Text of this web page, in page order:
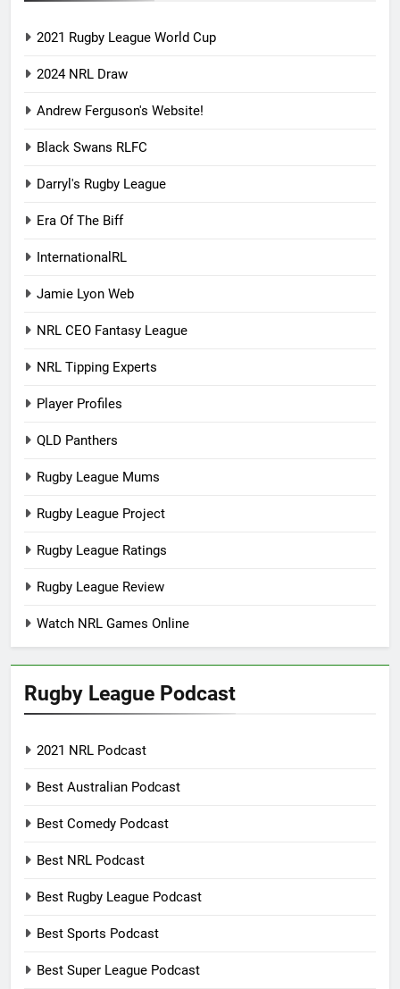
2021 Rugby League World Cup
2024 NRL Draw
Andrew Ferguson's Website!
Black Swans RLFC
Darryl's Rugby League
Era Of The Biff
InternationalRL
Jamie Lyon Web
NRL CEO Fantasy League
NRL Tipping Experts
Player Profiles
QLD Panthers
Rugby League Mums
Rugby League Project
Rugby League Ratings
Rugby League Review
Watch NRL Games Online
Rugby League Podcast
2021 NRL Podcast
Best Australian Podcast
Best Comedy Podcast
Best NRL Podcast
Best Rugby League Podcast
Best Sports Podcast
Best Super League Podcast